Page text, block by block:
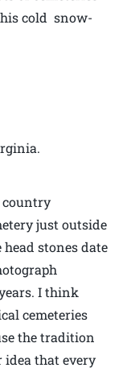
cold snow-
country
just outside
stones date
I think
cemeteries
the tradition
idea that every